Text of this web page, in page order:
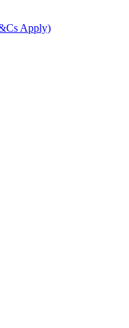
Apply)